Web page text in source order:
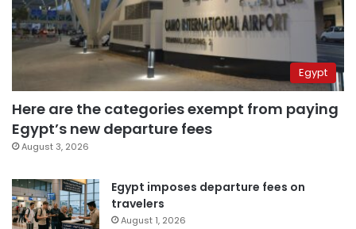
Egypt
Here are the categories exempt from paying
Egypt’s new departure fees
August 3, 2026
Egypt imposes departure fees on
travelers
August 1, 2026